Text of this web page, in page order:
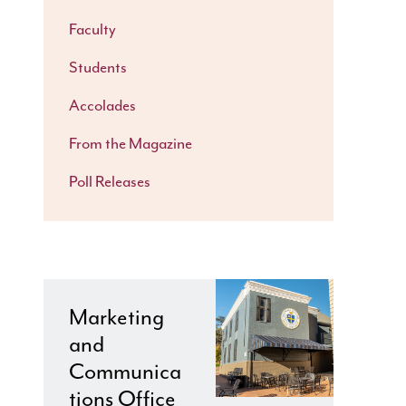
Faculty
Students
Accolades
From the Magazine
Poll Releases
Marketing
and
Communica
tions Office